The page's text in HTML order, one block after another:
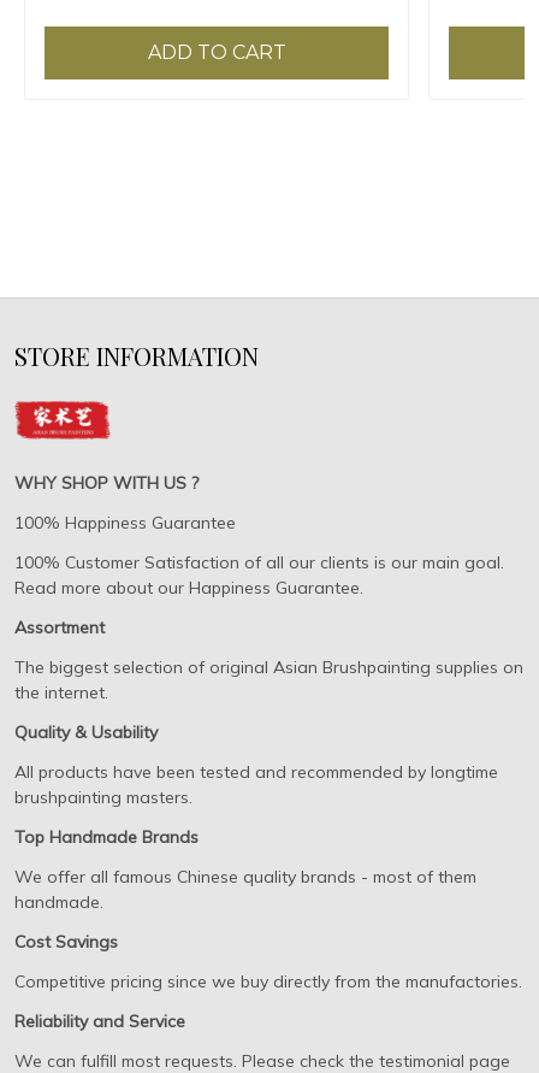
ADD TO CART
STORE INFORMATION
WHY SHOP WITH US ?
100% Happiness Guarantee
100% Customer Satisfaction of all our clients is our main goal.
Read more about our Happiness Guarantee.
Assortment
The biggest selection of original Asian Brushpainting supplies on
the internet.
Quality & Usability
All products have been tested and recommended by longtime
brushpainting masters.
Top Handmade Brands
We offer all famous Chinese quality brands - most of them
handmade.
Cost Savings
Competitive pricing since we buy directly from the manufactories.
Reliability and Service
We can fulfill most requests. Please check the testimonial page